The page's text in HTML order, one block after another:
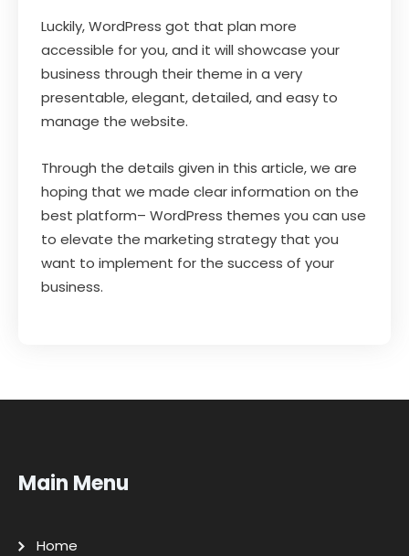
Luckily, WordPress got that plan more
accessible for you, and it will showcase your
business through their theme in a very
presentable, elegant, detailed, and easy to
manage the website.
Through the details given in this article, we are
hoping that we made clear information on the
best platform– WordPress themes you can use
to elevate the marketing strategy that you
want to implement for the success of your
business.
Main Menu
Home